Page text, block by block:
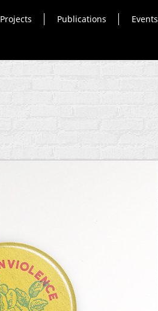
Projects Publications Events